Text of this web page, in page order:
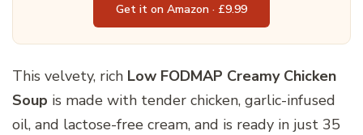
Get it on Amazon · £9.99
This velvety, rich Low FODMAP Creamy Chicken
Soup is made with tender chicken, garlic-infused
oil, and lactose-free cream, and is ready in just 35